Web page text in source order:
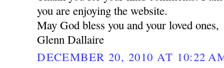
you are enjoying the website.
May God bless you and your loved ones,
Glenn Dallaire
DECEMBER 20, 2010 AT 10:22